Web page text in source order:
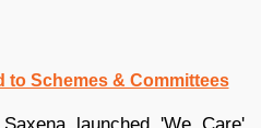
to Schemes & Committees